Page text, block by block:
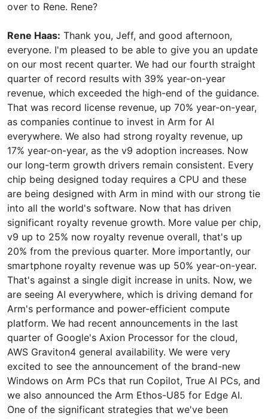
over to Rene. Rene?
Rene Haas: Thank you, Jeff, and good afternoon,
everyone. I'm pleased to be able to give you an update
on our most recent quarter. We had our fourth straight
quarter of record results with 39% year-on-year
revenue, which exceeded the high-end of the guidance.
That was record license revenue, up 70% year-on-year,
as companies continue to invest in Arm for AI
everywhere. We also had strong royalty revenue, up
17% year-on-year, as the v9 adoption increases. Now
our long-term growth drivers remain consistent. Every
chip being designed today requires a CPU and these
are being designed with Arm in mind with our strong tie
into all the world's software. Now that has driven
significant royalty revenue growth. More value per chip,
v9 up to 25% now royalty revenue overall, that's up
20% from the previous quarter. More importantly, our
smartphone royalty revenue was up 50% year-on-year.
That's against a single digit increase in units. Now, we
are seeing AI everywhere, which is driving demand for
Arm's performance and power-efficient compute
platform. We had recent announcements in the last
quarter of Google's Axion Processor for the cloud,
AWS Graviton4 general availability. We were very
excited to see the announcement of the brand-new
Windows on Arm PCs that run Copilot, True AI PCs, and
we also announced the Arm Ethos-U85 for Edge AI.
One of the significant strategies that we've been